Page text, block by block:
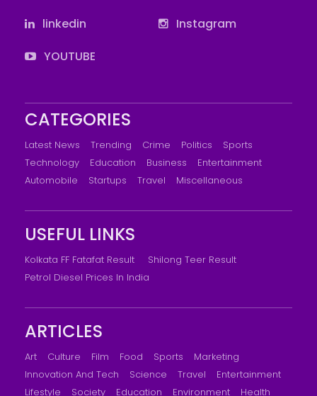
linkedin
Instagram
YOUTUBE
CATEGORIES
Latest News Trending Crime Politics
Sports
Technology
Education Business
Entertainment
Automobile
Startups Travel Miscellaneous
USEFUL LINKS
Kolkata FF Fatafat Result
Shilong Teer Result
Petrol Diesel Prices In India
ARTICLES
Art Culture Film Food Sports
Marketing
Innovation And Tech
Science Travel
Entertainment
Lifestyle
Society Education Environment
Health